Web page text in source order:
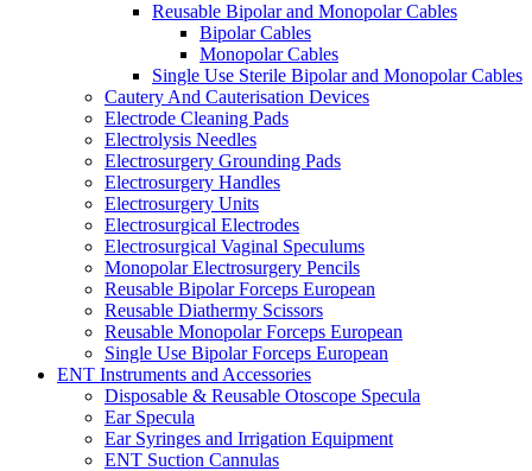
Reusable Bipolar and Monopolar Cables
Bipolar Cables
Monopolar Cables
Single Use Sterile Bipolar and Monopolar Cables
Cautery And Cauterisation Devices
Electrode Cleaning Pads
Electrolysis Needles
Electrosurgery Grounding Pads
Electrosurgery Handles
Electrosurgery Units
Electrosurgical Electrodes
Electrosurgical Vaginal Speculums
Monopolar Electrosurgery Pencils
Reusable Bipolar Forceps European
Reusable Diathermy Scissors
Reusable Monopolar Forceps European
Single Use Bipolar Forceps European
ENT Instruments and Accessories
Disposable & Reusable Otoscope Specula
Ear Specula
Ear Syringes and Irrigation Equipment
ENT Suction Cannulas